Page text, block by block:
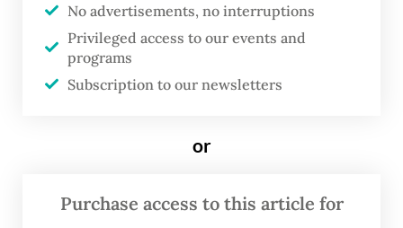
No advertisements, no interruptions
Privileged access to our events and
programs
Subscription to our newsletters
or
Purchase access to this article for